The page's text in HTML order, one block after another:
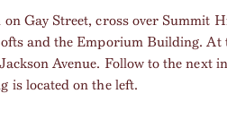
Gay Street, cross over Summit
and the Emporium Building. At
Avenue. Follow to the next
is located on the left.